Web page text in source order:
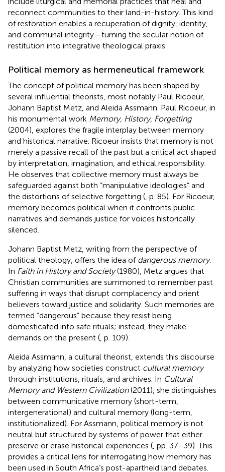
reconnect communities to their land-in-history. This kind
of restoration enables a recuperation of dignity, identity,
and communal integrity—turning the secular notion of
restitution into integrative theological praxis.
Political memory as hermeneutical framework
The concept of political memory has been shaped by
several influential theorists, most notably Paul Ricoeur,
Johann Baptist Metz, and Aleida Assmann. Paul Ricoeur, in
his monumental work Memory, History, Forgetting
(2004), explores the fragile interplay between memory
and historical narrative. Ricoeur insists that memory is not
merely a passive recall of the past but a critical act shaped
by interpretation, imagination, and ethical responsibility.
He observes that collective memory must always be
safeguarded against both “manipulative ideologies” and
the distortions of selective forgetting ( , p. 85). For Ricoeur,
memory becomes political when it confronts public
narratives and demands justice for voices historically
silenced.
Johann Baptist Metz, writing from the perspective of
political theology, offers the idea of dangerous memory.
In Faith in History and Society(1980), Metz argues that
Christian communities are summoned to remember past
suffering in ways that disrupt complacency and orient
believers toward justice and solidarity. Such memories are
termed “dangerous” because they resist being
domesticated into safe rituals; instead, they make
demands on the present ( , p. 109).
Aleida Assmann, a cultural theorist, extends this discourse
by analyzing how societies construct cultural memory
through institutions, rituals, and archives. In Cultural
Memory and Western Civilization(2011), she distinguishes
between communicative memory (short-term,
intergenerational) and cultural memory (long-term,
institutionalized). For Assmann, political memory is not
neutral but structured by systems of power that either
preserve or erase historical experiences ( , pp. 37–39). This
provides a critical lens for interrogating how memory has
been used in South Africa’s post-apartheid land debates.